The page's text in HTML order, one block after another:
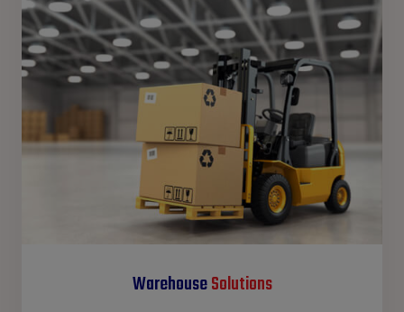
WarehouseSolutions